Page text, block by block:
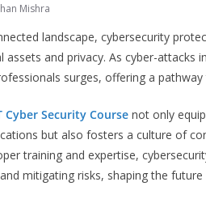
Mishra
landscape, cybersecurity
assets and privacy. As cyber-attacks
surges, offering a
Cyber Security Course not only
but also fosters a culture of
training and expertise,
mitigating risks, shaping the